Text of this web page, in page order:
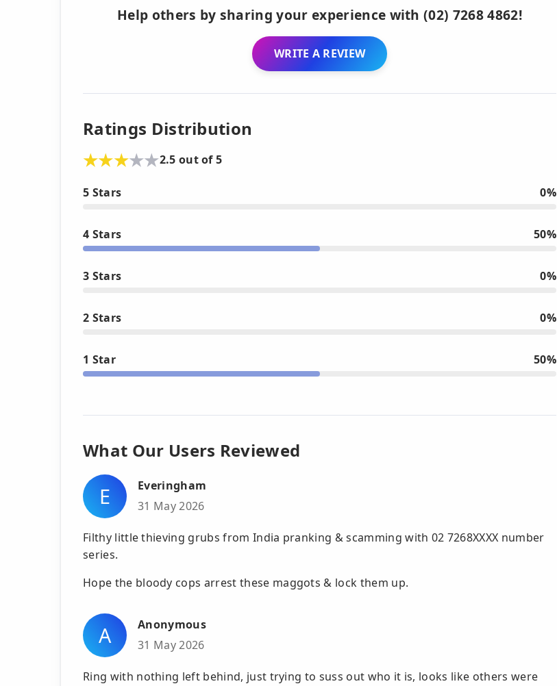
Help others by sharing your experience with (02) 7268 4862!
WRITE A REVIEW
Ratings Distribution
2.5 out of 5
5 Stars 0%
4 Stars 50%
3 Stars 0%
2 Stars 0%
1 Star 50%
What Our Users Reviewed
E
Everingham
31 May 2026
Filthy little thieving grubs from India pranking & scamming with 02 7268XXXX number
series.
Hope the bloody cops arrest these maggots & lock them up.
A
Anonymous
31 May 2026
Ring with nothing left behind, just trying to suss out who it is, looks like others were